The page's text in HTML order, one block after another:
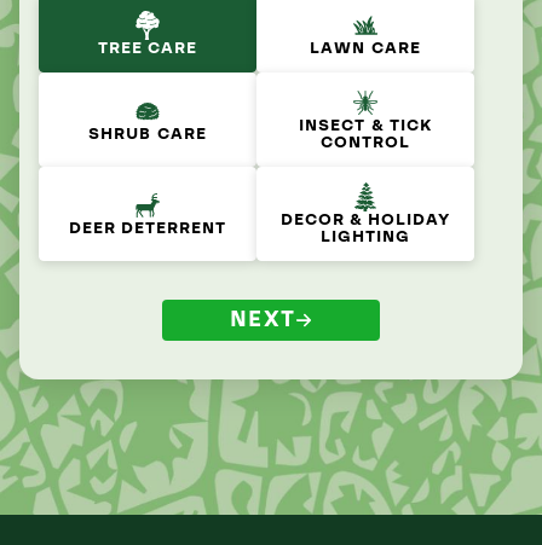
TREE CARE LAWN CARE
SHRUB CARE
INSECT & TICK
CONTROL
DEER DETERRENT
DECOR & HOLIDAY
LIGHTING
NEXT